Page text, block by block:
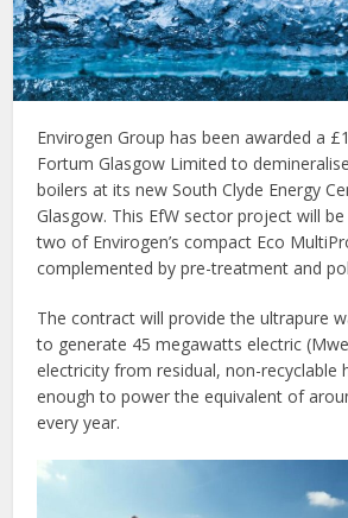
Envirogen Group has been awarded a
Fortum Glasgow Limited to
boilers at its new South Clyde Energy
Glasgow. This EfW sector project will
two of Envirogen’s compact Eco
complemented by pre-treatment and
The contract will provide the ultrapure
to generate 45 megawatts electric
electricity from residual, non-recyclable
enough to power the equivalent of
every year.